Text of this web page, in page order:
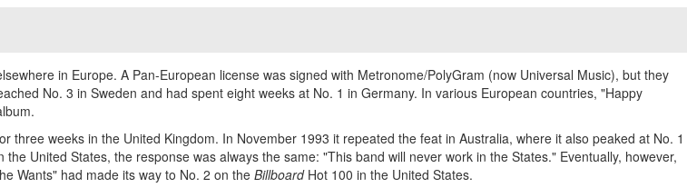
in Europe. A Pan-European license was signed with Metronome/PolyGram (now Universal Music), but they
No. 3 in Sweden and had spent eight weeks at No. 1 in Germany. In various European countries, "Happy
weeks in the United Kingdom. In November 1993 it repeated the feat in Australia, where it also peaked at No. 1
United States, the response was always the same: "This band will never work in the States." Eventually, however,
Wants" had made its way to No. 2 on the BillboardHot 100 in the United States.